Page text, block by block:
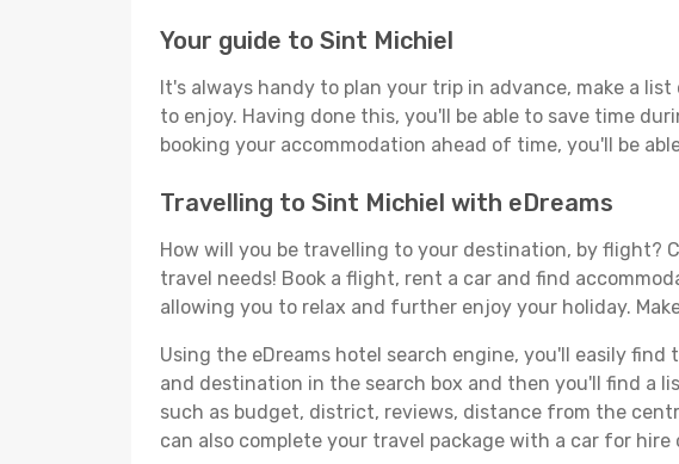
Your guide to Sint Michiel
It's always handy to plan your trip in advance, make a
to enjoy. Having done this, you'll be able to save time
booking your accommodation ahead of time, you'll be
Travelling to Sint Michiel with eDreams
How will you be travelling to your destination, by flight?
travel needs! Book a flight, rent a car and find
allowing you to relax and further enjoy your holiday.
Using the eDreams hotel search engine, you'll easily
and destination in the search box and then you'll find a
such as budget, district, reviews, distance from the
can also complete your travel package with a car for